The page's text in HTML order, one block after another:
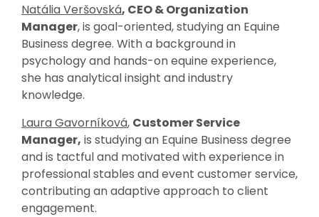
Natália Veršovská, CEO & Organization
Manager, is goal-oriented, studying an Equine
Business degree. With a background in
psychology and hands-on equine experience,
she has analytical insight and industry
knowledge.
Laura Gavorníková, Customer Service
Manager, is studying an Equine Business degree
and is tactful and motivated with experience in
professional stables and event customer service,
contributing an adaptive approach to client
engagement.